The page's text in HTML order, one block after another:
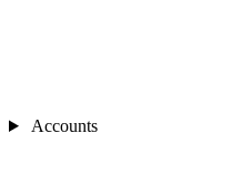
Accounts